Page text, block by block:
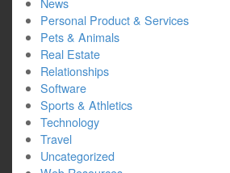
Personal Product & Services
Pets & Animals
Real Estate
Relationships
Software
Sports & Athletics
Technology
Travel
Uncategorized